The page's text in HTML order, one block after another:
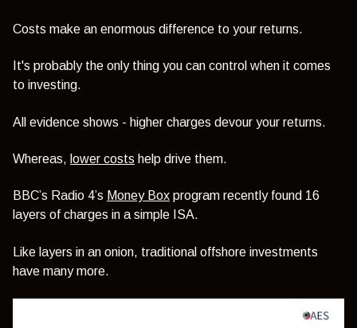
Costs make an enormous difference to your returns.
It's probably the only thing you can control when it comes
to investing.
All evidence shows - higher charges devour your returns.
Whereas, lower costs help drive them.
BBC’s Radio 4’s Money Box program recently found 16
layers of charges in a simple ISA.
Like layers in an onion, traditional offshore investments
have many more.